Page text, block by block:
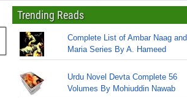
Trending Reads
Complete List of Ambar Naag and
Maria Series By A. Hameed
Urdu Novel Devta Complete 56
Volumes By Mohiuddin Nawab